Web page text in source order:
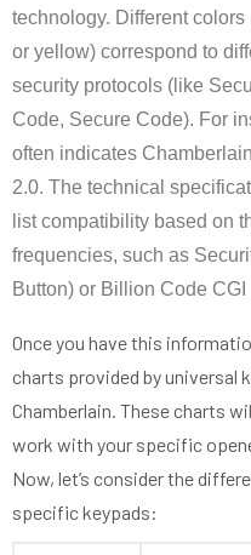
technology. Different
or yellow) correspond to
security protocols (like
Code, Secure Code). For
often indicates
2.0. The technical
list compatibility based on
frequencies, such as
Button) or Billion Code
Once you have this
charts provided by universal
Chamberlain. These charts
work with your specific
Now, let’s consider the
specific keypads: